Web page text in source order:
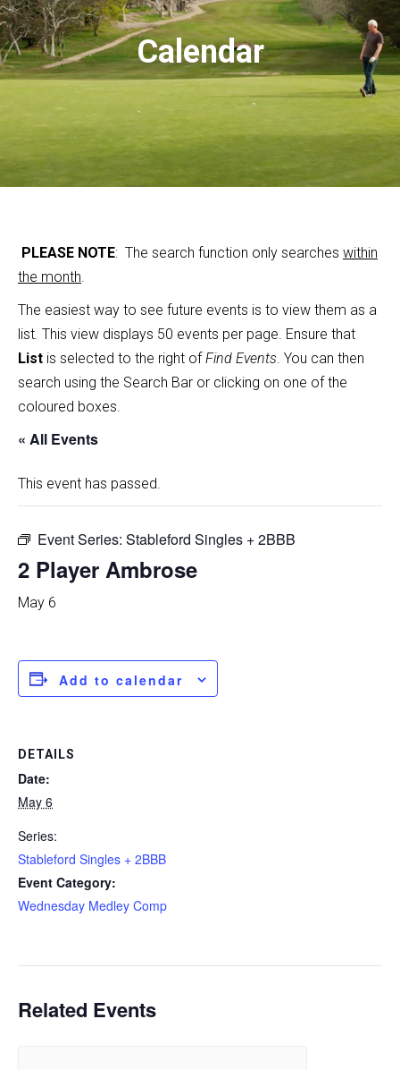
Calendar
PLEASE NOTE: The search function only searches within
the month.
The easiest way to see future events is to view them as a
list. This view displays 50 events per page. Ensure that
List is selected to the right ofFind Events. You can then
search using the Search Bar or clicking on one of the
coloured boxes.
« All Events
This event has passed.
Event Series: Stableford Singles + 2BBB
2 Player Ambrose
May 6
Add to calendar
DETAILS
Date:
May 6
Series:
Stableford Singles + 2BBB
Event Category:
Wednesday Medley Comp
Related Events